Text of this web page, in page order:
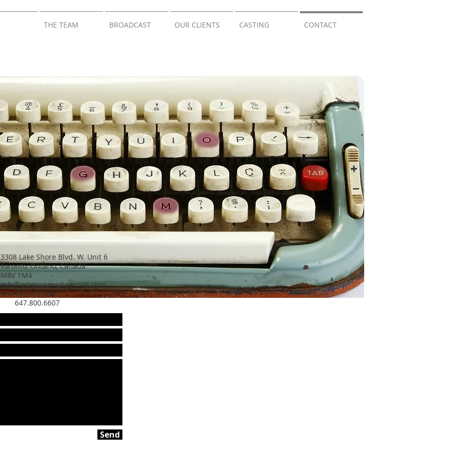
THE TEAM BROADCAST OUR CLIENTS CASTING CONTACT
3308 Lake Shore Blvd. W. Unit 6
Toronto, Ontario, Canada
M8V 1M4
info@octopusmediagroup.com
Tel: 416.738.6762
647.800.6607
Send